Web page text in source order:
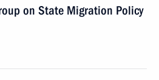
on State Migration Policy